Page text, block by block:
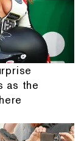
as the